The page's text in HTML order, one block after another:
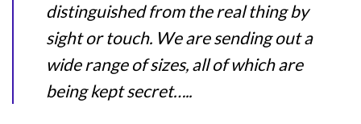
distinguished from the real thing by
sight or touch. We are sending out a
wide range of sizes, all of which are
being kept secret…..